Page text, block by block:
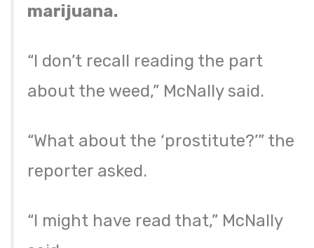
marijuana.
“I don’t recall reading the part
about the weed,” McNally said.
“What about the ‘prostitute?’” the
reporter asked.
“I might have read that,” McNally